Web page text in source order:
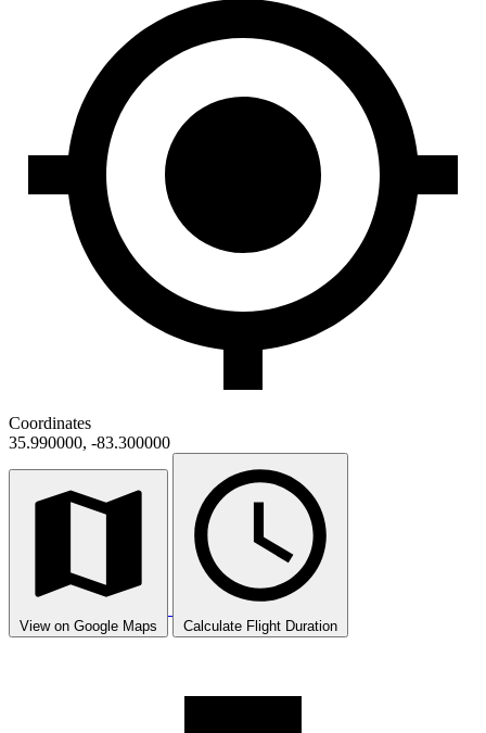
Coordinates
35.990000, -83.300000
View on Google Maps Calculate Flight Duration